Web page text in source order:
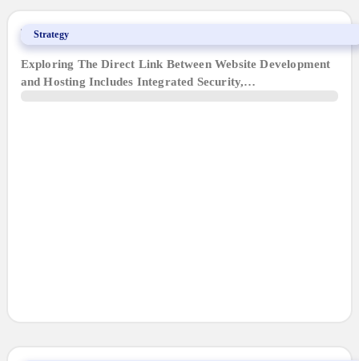
Why We Only Build What We Host
Exploring The Direct Link Between Website Development
and Hosting Includes Integrated Security,…
Strategy